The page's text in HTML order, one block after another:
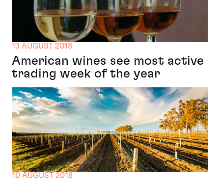
13 AUGUST 2018
American wines see most active
trading week of the year
10 AUGUST 2018